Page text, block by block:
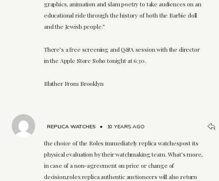
graphics, animation and slam poetry to take audiences on an
educational ride through the history of both the Barbie doll
and the Jewish people.”
There’s a free screening and Q&A session with the director
in the Apple Store Soho tonight at 6:30.
Blather From Brooklyn
REPLICA WATCHES • 10 YEARS AGO
the choice of the Roles immediately replica watchespost its
physical evaluation by their watchmaking team. What’s more,
in case of a non-agreement on price or change of
decision,rolex replica authentic auctioneers will also return